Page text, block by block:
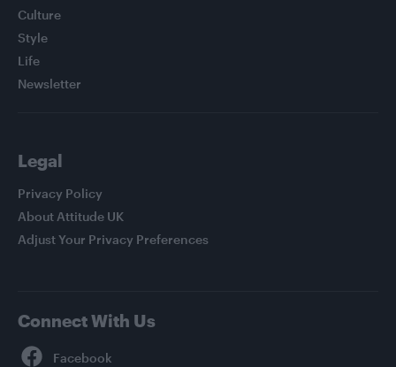
Culture
Style
Life
Newsletter
Legal
Privacy Policy
About Attitude UK
Adjust Your Privacy Preferences
Connect With Us